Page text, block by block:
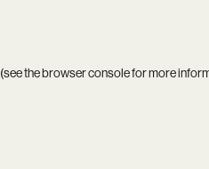
(see thebrowser consolefor more